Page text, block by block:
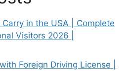
in the USA | Complete
Visitors 2026 |
Foreign Driving License |